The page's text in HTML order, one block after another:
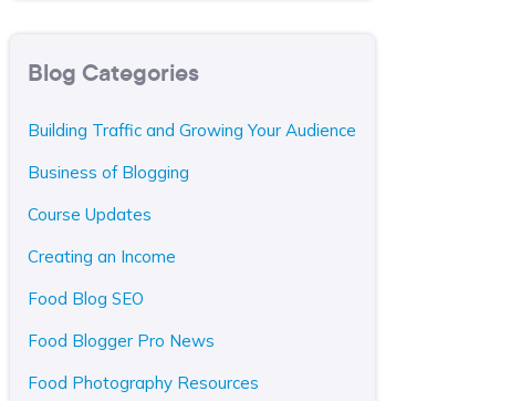
Blog Categories
Building Traffic and Growing Your Audience
Business of Blogging
Course Updates
Creating an Income
Food Blog SEO
Food Blogger Pro News
Food Photography Resources